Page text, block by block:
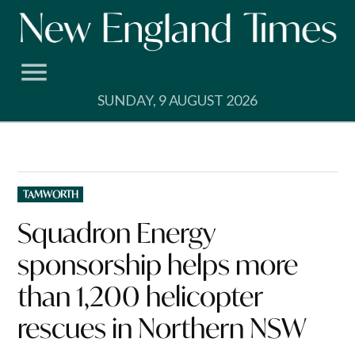
Skip
SUNDAY, 9 AUGUST 2026
POSTED
IN
TAMWORTH
Squadron Energy
sponsorship helps more
than 1,200 helicopter
rescues in Northern NSW